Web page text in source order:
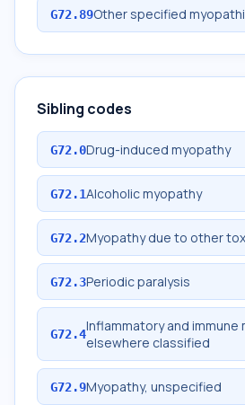
G72.89Other specified
Sibling codes
G72.0Drug-induced myopathy
G72.1Alcoholic myopathy
G72.2Myopathy due to other
G72.3Periodic paralysis
G72.4Inflammatory and
elsewhere classified
G72.9Myopathy, unspecified